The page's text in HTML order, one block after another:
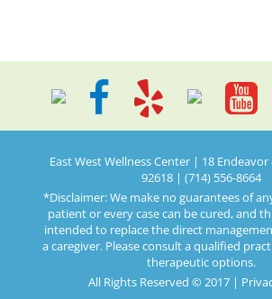
East West Wellness Center | 18 Endeavor
92618 | (714) 556-8664
*Disclaimer: We make no guarantees of
patient or every case can be cured, and
intended to replace the direct
a caregiver. Please consult a qualified
therapeutic options.
All Rights Reserved © 2017 |